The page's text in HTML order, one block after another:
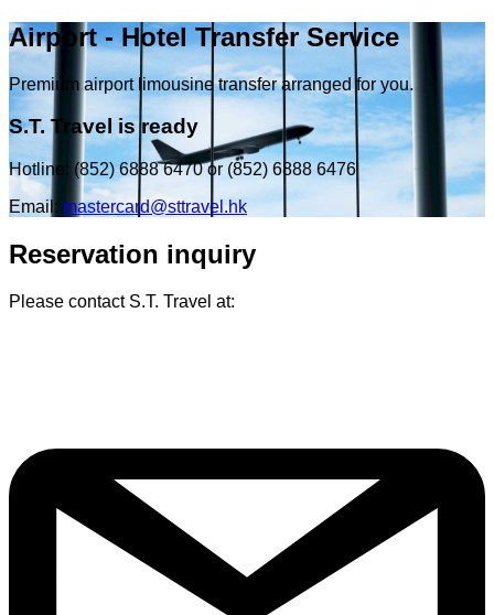
Airport - Hotel Transfer Service
Premium airport limousine transfer arranged for you.
S.T. Travel is ready
Hotline: (852) 6888 6470 or (852) 6888 6476
Email: mastercard@sttravel.hk
Reservation inquiry
Please contact S.T. Travel at: